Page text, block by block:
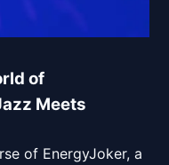
of
Meets
of EnergyJoker, a